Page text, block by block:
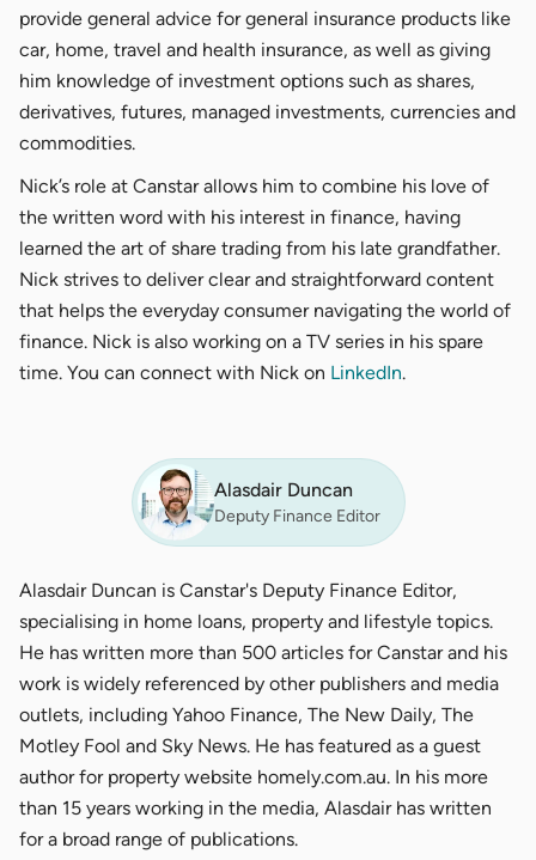
provide general advice for general insurance products like
car, home, travel and health insurance, as well as giving
him knowledge of investment options such as shares,
derivatives, futures, managed investments, currencies and
commodities.
Nick’s role at Canstar allows him to combine his love of
the written word with his interest in finance, having
learned the art of share trading from his late grandfather.
Nick strives to deliver clear and straightforward content
that helps the everyday consumer navigating the world of
finance. Nick is also working on a TV series in his spare
time. You can connect with Nick on LinkedIn.
Alasdair Duncan
Deputy Finance Editor
Alasdair Duncan is Canstar's Deputy Finance Editor,
specialising in home loans, property and lifestyle topics.
He has written more than 500 articles for Canstar and his
work is widely referenced by other publishers and media
outlets, including Yahoo Finance, The New Daily, The
Motley Fool and Sky News. He has featured as a guest
author for property website homely.com.au. In his more
than 15 years working in the media, Alasdair has written
for a broad range of publications.